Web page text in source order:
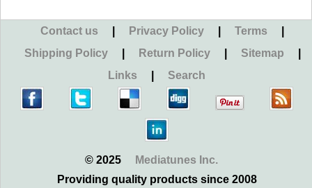
Contact us Privacy Policy Terms
Shipping Policy
Return Policy Sitemap
Links
Search
© 2025
Mediatunes Inc.
Providing quality products since 2008